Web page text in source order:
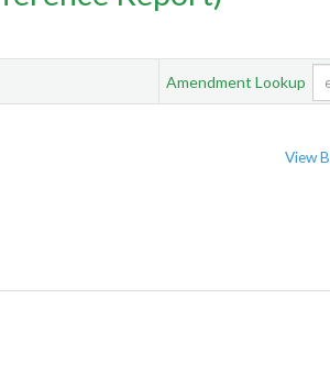
Amendment Lookup
View